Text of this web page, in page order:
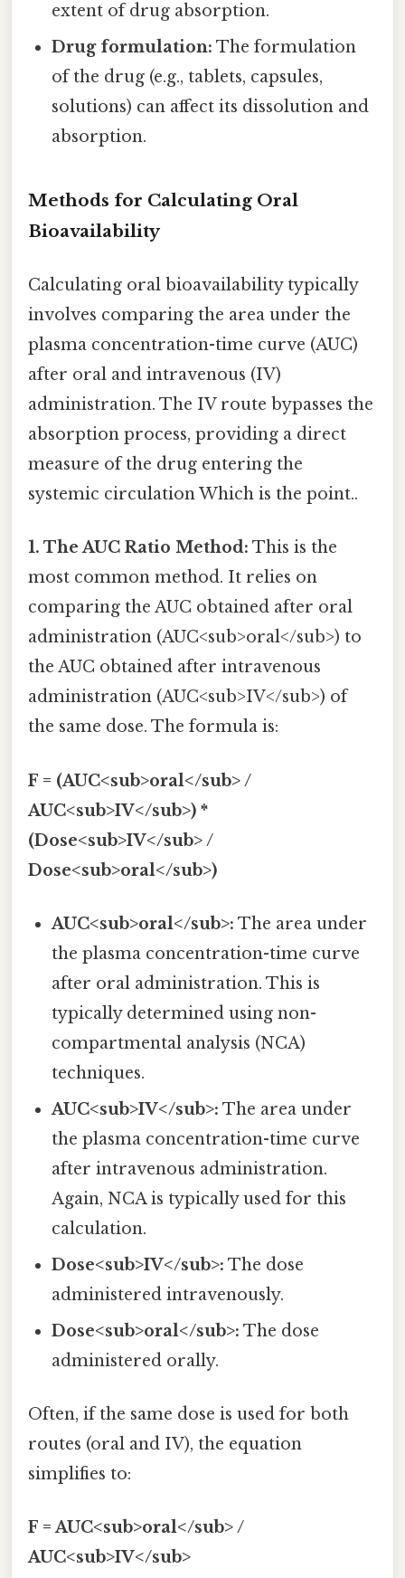
extent of drug absorption.
Drug formulation: The formulation
of the drug (e.g., tablets, capsules,
solutions) can affect its dissolution and
absorption.
Methods for Calculating Oral
Bioavailability
Calculating oral bioavailability typically
involves comparing the area under the
plasma concentration-time curve (AUC)
after oral and intravenous (IV)
administration. The IV route bypasses the
absorption process, providing a direct
measure of the drug entering the
systemic circulation Which is the point..
1. The AUC Ratio Method: This is the
most common method. It relies on
comparing the AUC obtained after oral
administration (AUC<sub>oral</sub>) to
the AUC obtained after intravenous
administration (AUC<sub>IV</sub>) of
the same dose. The formula is:
F = (AUC<sub>oral</sub> /
AUC<sub>IV</sub>) *
(Dose<sub>IV</sub> /
Dose<sub>oral</sub>)
AUC<sub>oral</sub>: The area under
the plasma concentration-time curve
after oral administration. This is
typically determined using non-
compartmental analysis (NCA)
techniques.
AUC<sub>IV</sub>: The area under
the plasma concentration-time curve
after intravenous administration.
Again, NCA is typically used for this
calculation.
Dose<sub>IV</sub>: The dose
administered intravenously.
Dose<sub>oral</sub>: The dose
administered orally.
Often, if the same dose is used for both
routes (oral and IV), the equation
simplifies to:
F = AUC<sub>oral</sub> /
AUC<sub>IV</sub>